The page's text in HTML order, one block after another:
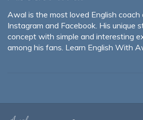
Awal is the most loved English coach
Instagram and Facebook. His unique
concept with simple and interesting
among his fans. Learn English With